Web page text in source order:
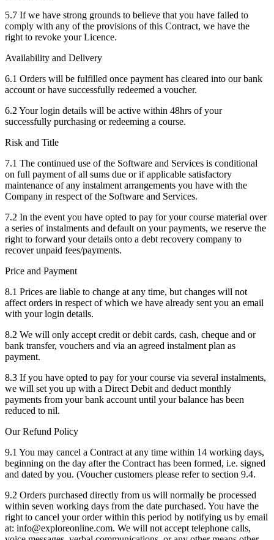
5.7 If we have strong grounds to believe that you have failed to
comply with any of the provisions of this Contract, we have the
right to revoke your Licence.
Availability and Delivery
6.1 Orders will be fulfilled once payment has cleared into our bank
account or have successfully redeemed a voucher.
6.2 Your login details will be active within 48hrs of your
successfully purchasing or redeeming a course.
Risk and Title
7.1 The continued use of the Software and Services is conditional
on full payment of all sums due or if applicable satisfactory
maintenance of any instalment arrangements you have with the
Company in respect of the Software and Services.
7.2 In the event you have opted to pay for your course material over
a series of instalments and default on your payments, we reserve the
right to forward your details onto a debt recovery company to
recover unpaid fees/payments.
Price and Payment
8.1 Prices are liable to change at any time, but changes will not
affect orders in respect of which we have already sent you an email
with your login details.
8.2 We will only accept credit or debit cards, cash, cheque and or
bank transfer, vouchers and via an agreed instalment plan as
payment.
8.3 If you have opted to pay for your course via several instalments,
we will set you up with a Direct Debit and deduct monthly
payments from your bank account until your balance has been
reduced to nil.
Our Refund Policy
9.1 You may cancel a Contract at any time within 14 working days,
beginning on the day after the Contract has been formed, i.e. signed
and dated by you. (Voucher customers please refer to section 9.4.
9.2 Orders purchased directly from us will normally be processed
within seven working days from the date purchased. You have the
right to cancel your order within this period by notifying us by email
at: info@exploreonline.com. We will not accept telephone calls,